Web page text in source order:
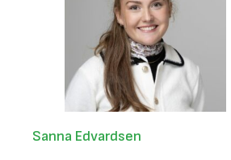
Sanna Edvardsen